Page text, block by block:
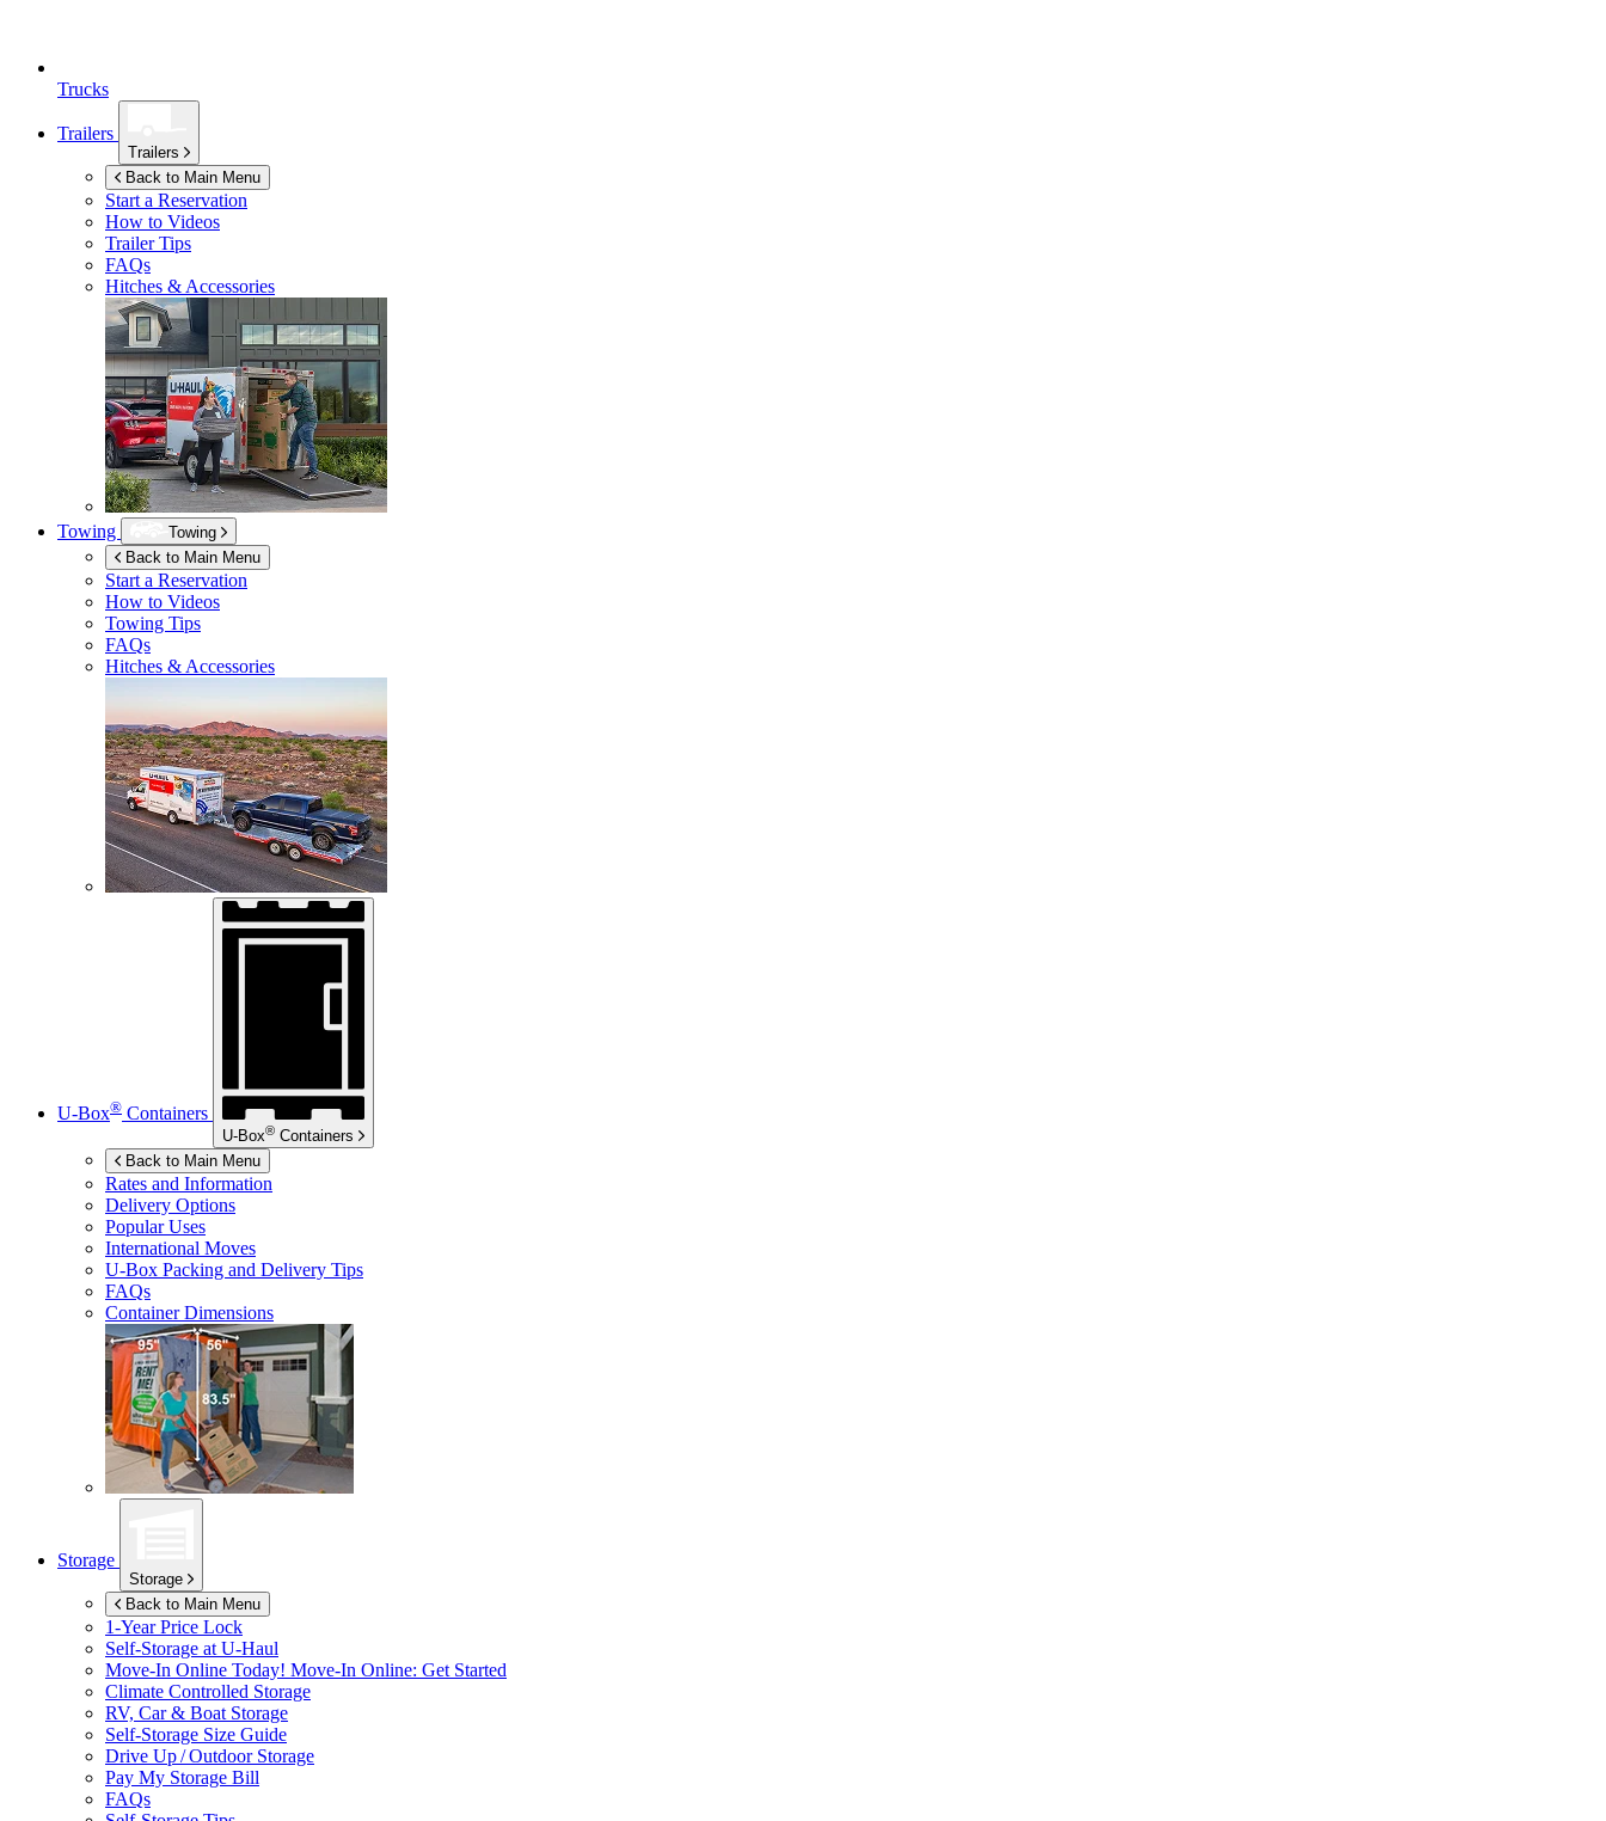
Trucks
Trailers
Trailers
Back to Main Menu
Start a Reservation
How to Videos
Trailer Tips
FAQs
Hitches & Accessories
Towing
Towing
Back to Main Menu
Start a Reservation
How to Videos
Towing Tips
FAQs
Hitches & Accessories
U-Box® Containers
U-Box® Containers
Back to Main Menu
Rates and Information
Delivery Options
Popular Uses
International Moves
U-Box Packing and Delivery Tips
FAQs
Container Dimensions
Storage
Storage
Back to Main Menu
1-Year Price Lock
Self-Storage at U-Haul
Move-In Online Today! Move-In Online: Get Started
Climate Controlled Storage
RV, Car & Boat Storage
Self-Storage Size Guide
Drive Up / Outdoor Storage
Pay My Storage Bill
FAQs